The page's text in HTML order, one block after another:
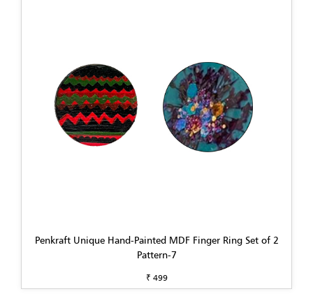
Penkraft Unique Hand-Painted MDF Finger Ring Set of 2
Pattern-7
₹ 499